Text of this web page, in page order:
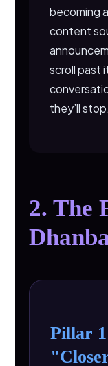
becoming
content
scroll past
they’ll stop.
2. The
Pillar